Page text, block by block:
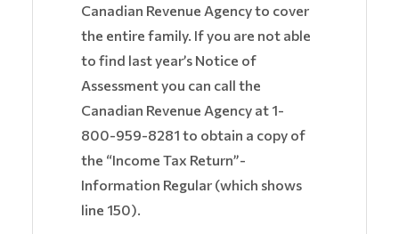
Canadian Revenue Agency to cover
the entire family. If you are not able
to find last year’s Notice of
Assessment you can call the
Canadian Revenue Agency at 1-
800-959-8281 to obtain a copy of
the “Income Tax Return”-
Information Regular (which shows
line 150).